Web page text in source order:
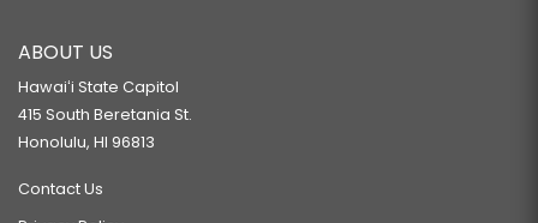
ABOUT US
Hawaiʻi State Capitol
415 South Beretania St.
Honolulu, HI 96813
Contact Us